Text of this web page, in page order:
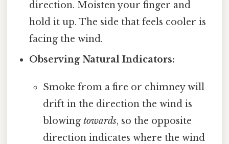
direction. Moisten your finger and
hold it up. The side that feels cooler is
facing the wind.
Observing Natural Indicators:
Smoke from a fire or chimney will
drift in the direction the wind is
blowing towards, so the opposite
direction indicates where the wind